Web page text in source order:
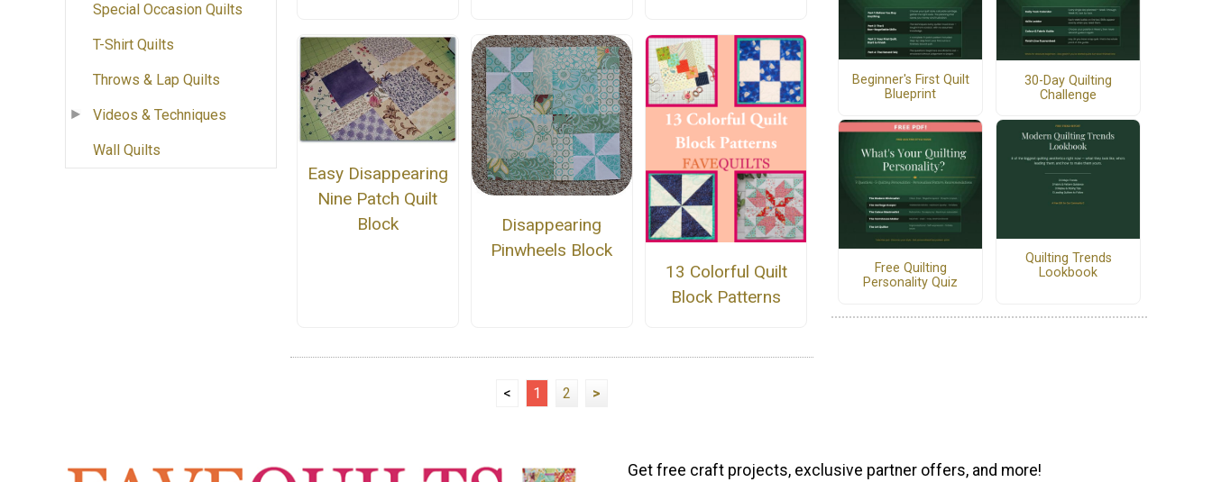
Special Occasion Quilts
T-Shirt Quilts
Throws & Lap Quilts
Videos & Techniques
Wall Quilts
Easy Disappearing
Nine Patch Quilt
Block
Disappearing
Pinwheels Block
13 Colorful Quilt
Block Patterns
< 1 2 >
Beginner's First Quilt
Blueprint
30-Day Quilting
Challenge
Free Quilting
Personality Quiz
Quilting Trends
Lookbook
Get free craft projects, exclusive partner offers, and more!